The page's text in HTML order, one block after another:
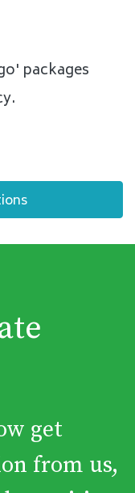
packages
get
from us,